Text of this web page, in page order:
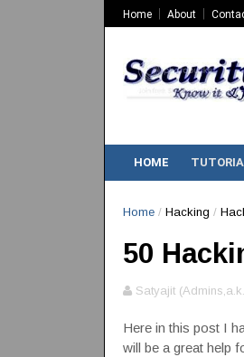
Home About
HOME
Home / Hacking /
50
Satyajit
Here in this post I
will be a great help